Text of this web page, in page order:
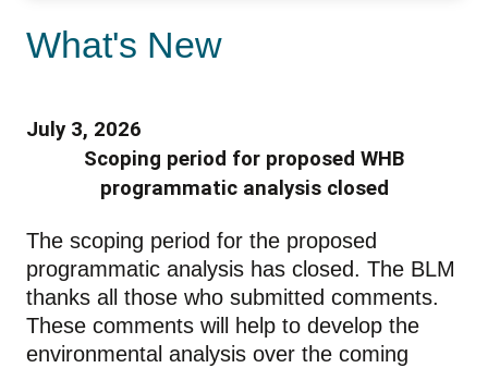
What's New
July 3, 2026
Scoping period for proposed WHB
programmatic analysis closed
The scoping period for the proposed
programmatic analysis has closed. The BLM
thanks all those who submitted comments.
These comments will help to develop the
environmental analysis over the coming